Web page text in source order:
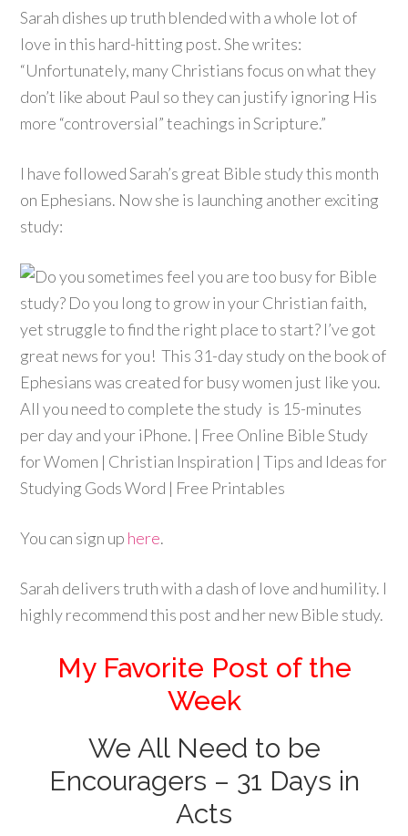
Sarah dishes up truth blended with a whole lot of
love in this hard-hitting post. She writes:
“Unfortunately, many Christians focus on what they
don’t like about Paul so they can justify ignoring His
more “controversial” teachings in Scripture.”
I have followed Sarah’s great Bible study this month
on Ephesians. Now she is launching another exciting
study:
You can sign up here.
Sarah delivers truth with a dash of love and humility. I
highly recommend this post and her new Bible study.
My Favorite Post of the
Week
We All Need to be
Encouragers – 31 Days in
Acts